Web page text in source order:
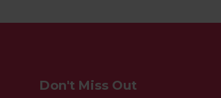
Don't Miss Out